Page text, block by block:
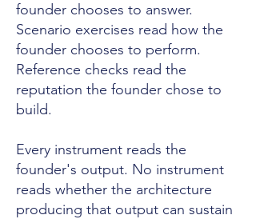
founder chooses to answer.
Scenario exercises read how the
founder chooses to perform.
Reference checks read the
reputation the founder chose to
build.
Every instrument reads the
founder's output. No instrument
reads whether the architecture
producing that output can sustain